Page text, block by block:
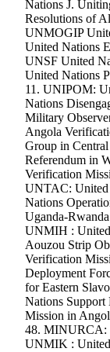
Nations J.
Resolutions of
UNMOGIP
United Nations
UNSF United
United Nations
11. UNIPOM:
Nations
Military
Angola
Group in
Referendum in
Verification
UNTAC: United
Nations
Uganda-
UNMIH :
Aouzou Strip
Verification
Deployment
for Eastern
Nations
Mission in
48. MINURCA:
UNMIK : United